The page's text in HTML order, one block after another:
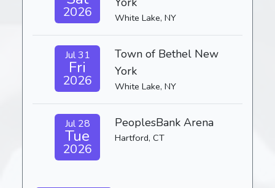
2026 White Lake, NY
Jul 31
Fri
2026
Town of Bethel New
York
White Lake, NY
Jul 28
Tue
2026
PeoplesBank Arena
Hartford, CT